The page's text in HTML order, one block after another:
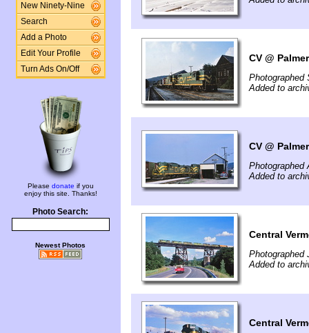
New Ninety-Nine
Search
Add a Photo
Edit Your Profile
Turn Ads On/Off
Please donate if you
enjoy this site. Thanks!
Photo Search:
Newest Photos
CV @
Photographed
Added to
CV @
Photographed
Added to
Central
Photographed
Added to
Central